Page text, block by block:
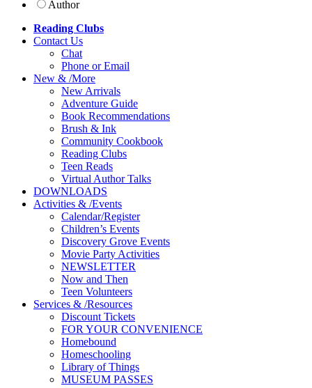
Author
Reading Clubs
Contact Us
Chat
Phone or Email
New & /More
New Arrivals
Adventure Guide
Book Recommendations
Brush & Ink
Community Cookbook
Reading Clubs
Teen Reads
Virtual Author Talks
DOWNLOADS
Activities & /Events
Calendar/Register
Children’s Events
Discovery Grove Events
Movie Party Activities
NEWSLETTER
Now and Then
Teen Volunteers
Services & /Resources
Discount Tickets
FOR YOUR CONVENIENCE
Homebound
Homeschooling
Library of Things
MUSEUM PASSES